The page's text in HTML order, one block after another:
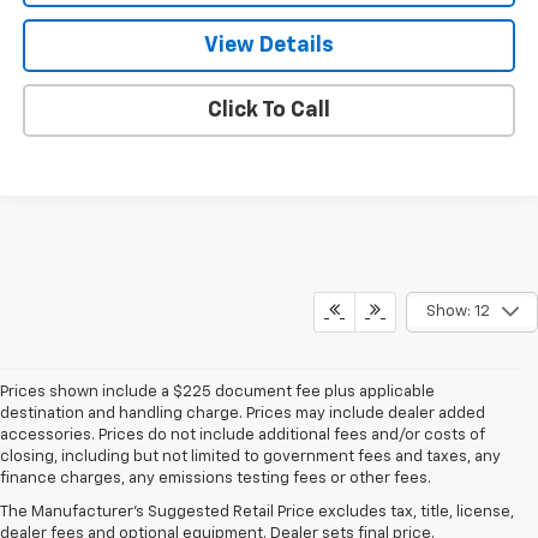
View Details
Click To Call
Show: 12
Prices shown include a $225 document fee plus applicable
destination and handling charge. Prices may include dealer added
accessories. Prices do not include additional fees and/or costs of
closing, including but not limited to government fees and taxes, any
finance charges, any emissions testing fees or other fees.
The Manufacturer's Suggested Retail Price excludes tax, title, license,
dealer fees and optional equipment. Dealer sets final price.